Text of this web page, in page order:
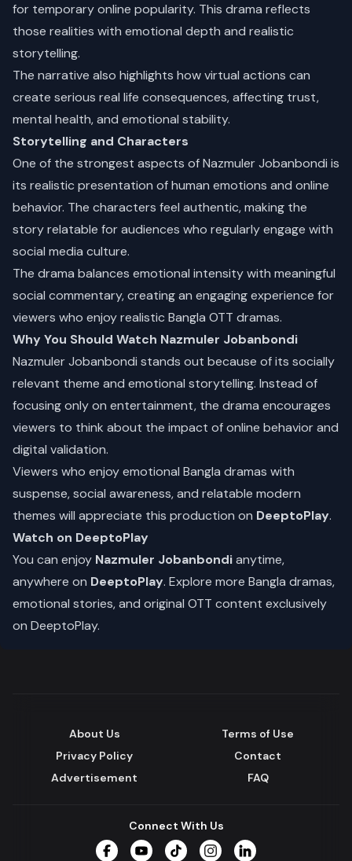
for temporary online popularity. This drama reflects
those realities with emotional depth and realistic
storytelling.
The narrative also highlights how virtual actions can
create serious real life consequences, affecting trust,
mental health, and emotional stability.
Storytelling and Characters
One of the strongest aspects of Nazmuler Jobanbondi is
its realistic presentation of human emotions and online
behavior. The characters feel authentic, making the
story relatable for audiences who regularly engage with
social media culture.
The drama balances emotional intensity with meaningful
social commentary, creating an engaging experience for
viewers who enjoy realistic Bangla OTT dramas.
Why You Should Watch Nazmuler Jobanbondi
Nazmuler Jobanbondi stands out because of its socially
relevant theme and emotional storytelling. Instead of
focusing only on entertainment, the drama encourages
viewers to think about the impact of online behavior and
digital validation.
Viewers who enjoy emotional Bangla dramas with
suspense, social awareness, and relatable modern
themes will appreciate this production on DeeptoPlay.
Watch on DeeptoPlay
You can enjoy Nazmuler Jobanbondianytime,
anywhere on DeeptoPlay. Explore more Bangla dramas,
emotional stories, and original OTT content exclusively
on DeeptoPlay.
About Us
Terms of Use
Privacy Policy
Contact
Advertisement
FAQ
Connect With Us